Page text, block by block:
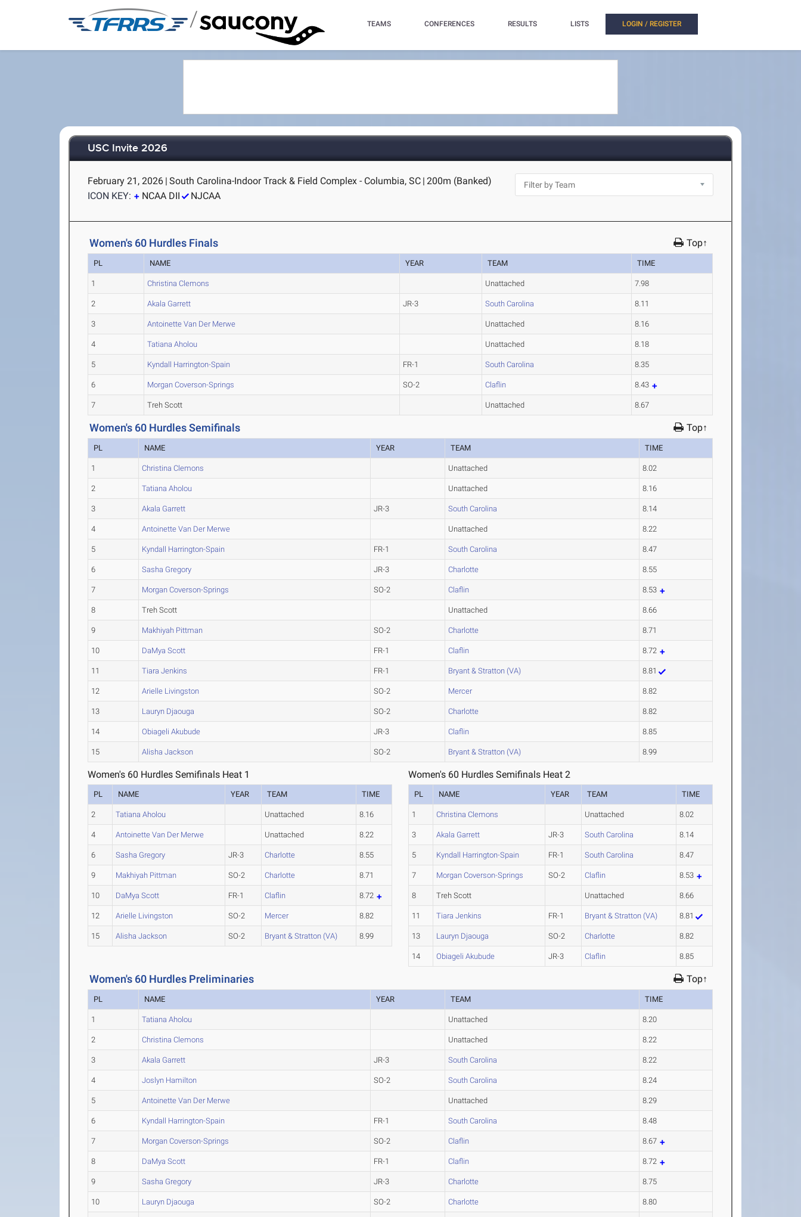
/ TEAMS CONFERENCES RESULTS LISTS LOGIN / REGISTER
USC Invite 2026
February 21, 2026 | South Carolina-Indoor Track & Field Complex - Columbia, SC | 200m (Banked)
ICON KEY:
NCAA DII NJCAA
Women's 60 Hurdles Finals Top↑
PL NAME YEAR TEAM TIME
1 Christina Clemons Unattached 7.98
2 Akala Garrett JR-3 South Carolina 8.11
3 Antoinette Van Der Merwe Unattached 8.16
4 Tatiana Aholou Unattached 8.18
5 Kyndall Harrington-Spain FR-1 South Carolina 8.35
6 Morgan Coverson-Springs SO-2 Claflin 8.43
7 Treh Scott Unattached 8.67
Women's 60 Hurdles Semifinals Top↑
PL NAME YEAR TEAM TIME
1 Christina Clemons Unattached 8.02
2 Tatiana Aholou Unattached 8.16
3 Akala Garrett JR-3 South Carolina 8.14
4 Antoinette Van Der Merwe Unattached 8.22
5 Kyndall Harrington-Spain FR-1 South Carolina 8.47
6 Sasha Gregory JR-3 Charlotte 8.55
7 Morgan Coverson-Springs SO-2 Claflin 8.53
8 Treh Scott Unattached 8.66
9 Makhiyah Pittman SO-2 Charlotte 8.71
10 DaMya Scott FR-1 Claflin 8.72
11 Tiara Jenkins FR-1 Bryant & Stratton (VA) 8.81
12 Arielle Livingston SO-2 Mercer 8.82
13 Lauryn Djaouga SO-2 Charlotte 8.82
14 Obiageli Akubude JR-3 Claflin 8.85
15 Alisha Jackson SO-2 Bryant & Stratton (VA) 8.99
Women's 60 Hurdles Semifinals Heat 1
PL NAME YEAR TEAM TIME
2 Tatiana Aholou Unattached 8.16
4 Antoinette Van Der Merwe Unattached 8.22
6 Sasha Gregory JR-3 Charlotte 8.55
9 Makhiyah Pittman SO-2 Charlotte 8.71
10 DaMya Scott FR-1 Claflin 8.72
12 Arielle Livingston SO-2 Mercer 8.82
15 Alisha Jackson SO-2 Bryant & Stratton (VA) 8.99
Women's 60 Hurdles Semifinals Heat 2
PL NAME YEAR TEAM TIME
1 Christina Clemons Unattached 8.02
3 Akala Garrett JR-3 South Carolina 8.14
5 Kyndall Harrington-Spain FR-1 South Carolina 8.47
7 Morgan Coverson-Springs SO-2 Claflin 8.53
8 Treh Scott Unattached 8.66
11 Tiara Jenkins FR-1 Bryant & Stratton (VA) 8.81
13 Lauryn Djaouga SO-2 Charlotte 8.82
14 Obiageli Akubude JR-3 Claflin 8.85
Women's 60 Hurdles Preliminaries Top↑
PL NAME YEAR TEAM TIME
1 Tatiana Aholou Unattached 8.20
2 Christina Clemons Unattached 8.22
3 Akala Garrett JR-3 South Carolina 8.22
4 Joslyn Hamilton SO-2 South Carolina 8.24
5 Antoinette Van Der Merwe Unattached 8.29
6 Kyndall Harrington-Spain FR-1 South Carolina 8.48
7 Morgan Coverson-Springs SO-2 Claflin 8.67
8 DaMya Scott FR-1 Claflin 8.72
9 Sasha Gregory JR-3 Charlotte 8.75
10 Lauryn Djaouga SO-2 Charlotte 8.80